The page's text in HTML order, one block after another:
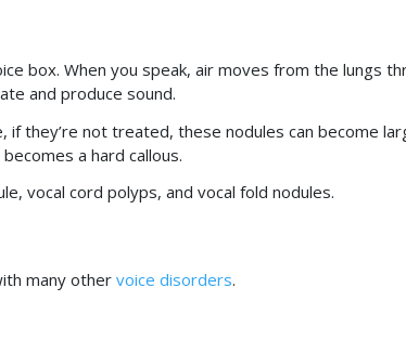
box. When you speak, air moves from the lungs
and produce sound.
they’re not treated, these nodules can become
a hard callous.
vocal cord polyps, and vocal fold nodules.
many other voice disorders.